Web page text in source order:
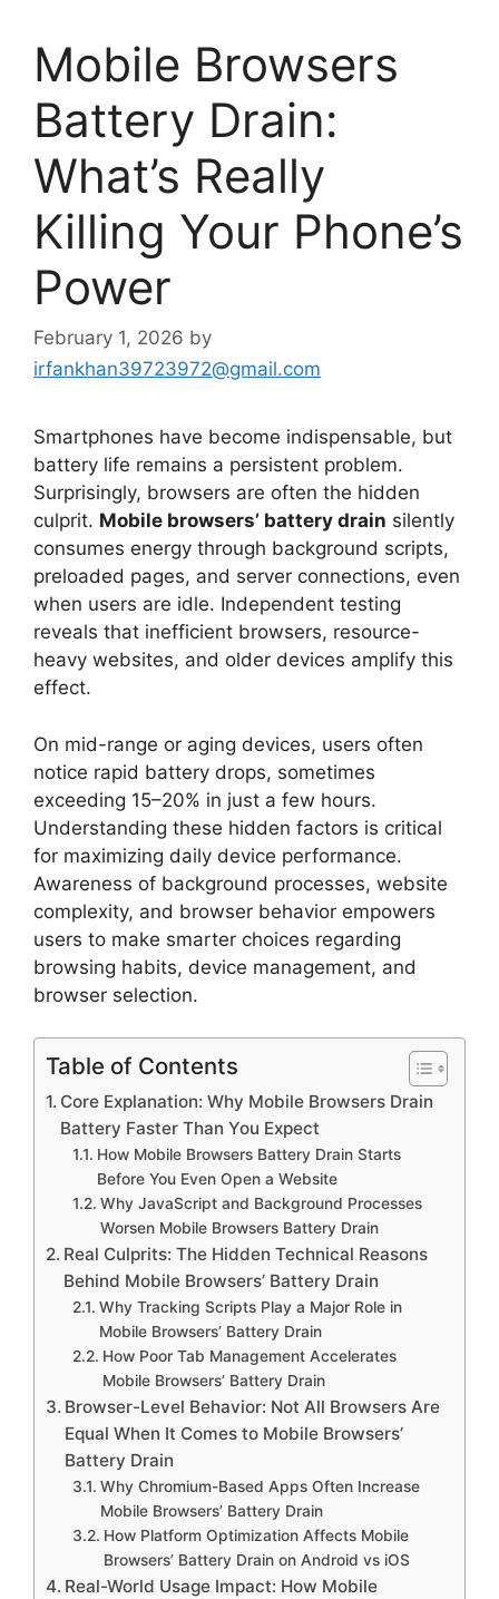
Mobile Browsers
Battery Drain:
What’s Really
Killing Your Phone’s
Power
February 1, 2026 by
irfankhan39723972@gmail.com
Smartphones have become indispensable, but
battery life remains a persistent problem.
Surprisingly, browsers are often the hidden
culprit. Mobile browsers’ battery drain silently
consumes energy through background scripts,
preloaded pages, and server connections, even
when users are idle. Independent testing
reveals that inefficient browsers, resource-
heavy websites, and older devices amplify this
effect.
On mid-range or aging devices, users often
notice rapid battery drops, sometimes
exceeding 15–20% in just a few hours.
Understanding these hidden factors is critical
for maximizing daily device performance.
Awareness of background processes, website
complexity, and browser behavior empowers
users to make smarter choices regarding
browsing habits, device management, and
browser selection.
Table of Contents
Core Explanation: Why Mobile Browsers Drain
Battery Faster Than You Expect
How Mobile Browsers Battery Drain Starts
Before You Even Open a Website
Why JavaScript and Background Processes
Worsen Mobile Browsers Battery Drain
Real Culprits: The Hidden Technical Reasons
Behind Mobile Browsers’ Battery Drain
Why Tracking Scripts Play a Major Role in
Mobile Browsers’ Battery Drain
How Poor Tab Management Accelerates
Mobile Browsers’ Battery Drain
Browser-Level Behavior: Not All Browsers Are
Equal When It Comes to Mobile Browsers’
Battery Drain
Why Chromium-Based Apps Often Increase
Mobile Browsers’ Battery Drain
How Platform Optimization Affects Mobile
Browsers’ Battery Drain on Android vs iOS
Real-World Usage Impact: How Mobile